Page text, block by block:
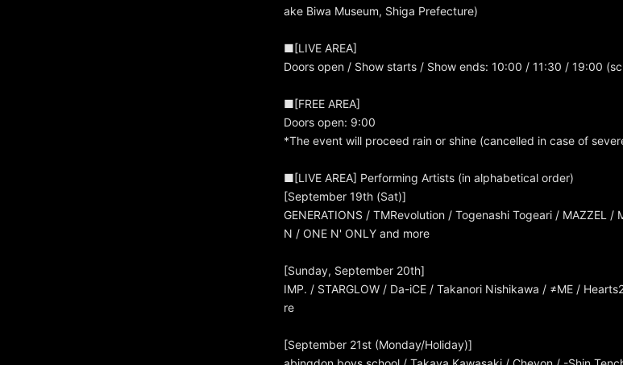
ake Biwa Museum, Shiga Prefecture)
■[LIVE AREA]
Doors open / Show starts / Show ends: 10:00 / 11:30 / 19:00
■[FREE AREA]
Doors open: 9:00
*The event will proceed rain or shine (cancelled in case of
■[LIVE AREA] Performing Artists (in alphabetical order)
[September 19th (Sat)]
GENERATIONS / TMRevolution / Togenashi Togeari / MAZZEL /
N / ONE N' ONLY and more
[Sunday, September 20th]
IMP. / STARGLOW / Da-iCE / Takanori Nishikawa / ≠ME /
re
[September 21st (Monday/Holiday)]